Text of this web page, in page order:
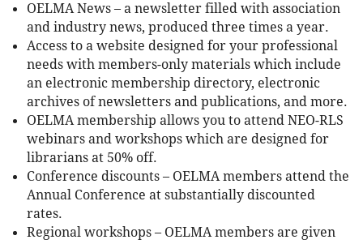
OELMA News – a newsletter filled with association
and industry news, produced three times a year.
Access to a website designed for your professional
needs with members-only materials which include
an electronic membership directory, electronic
archives of newsletters and publications, and more.
OELMA membership allows you to attend NEO-RLS
webinars and workshops which are designed for
librarians at 50% off.
Conference discounts – OELMA members attend the
Annual Conference at substantially discounted
rates.
Regional workshops – OELMA members are given